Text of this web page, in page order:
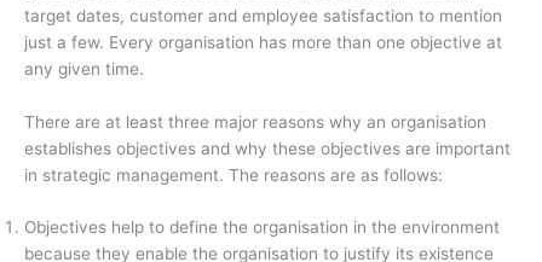
target dates, customer and employee satisfaction to mention
just a few. Every organisation has more than one objective at
any given time.
There are at least three major reasons why an organisation
establishes objectives and why these objectives are important
in strategic management. The reasons are as follows:
Objectives help to define the organisation in the environment
because they enable the organisation to justify its existence